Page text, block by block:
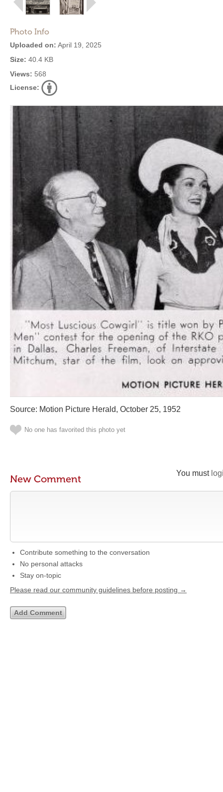
Photo Info
Uploaded on: April 19, 2025
Size: 40.4 KB
Views: 568
License:
Source: Motion Picture Herald, October 25, 1952
No one has favorited this photo yet
You must
New Comment
Contribute something to the conversation
No personal attacks
Stay on-topic
Please read our community guidelines before posting →